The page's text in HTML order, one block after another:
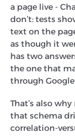
a page live -
don’t: tests
text on the
as though it
has two
the one that
through
That’s also
that schema
correlation-